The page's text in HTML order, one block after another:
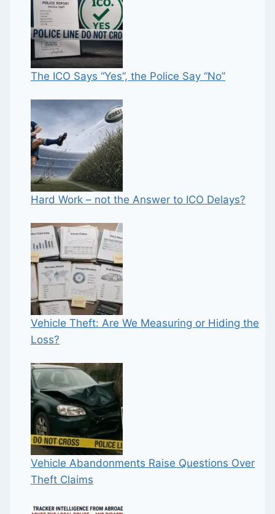
The ICO Says “Yes”, the Police Say “No”
Hard Work – not the Answer to ICO Delays?
Vehicle Theft: Are We Measuring or Hiding the
Loss?
Vehicle Abandonments Raise Questions Over
Theft Claims